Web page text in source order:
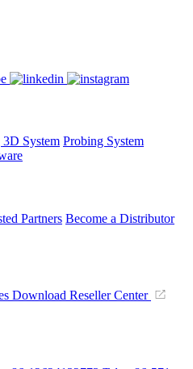
System Probing System
Partners Become a Distributor
Download Reseller Center